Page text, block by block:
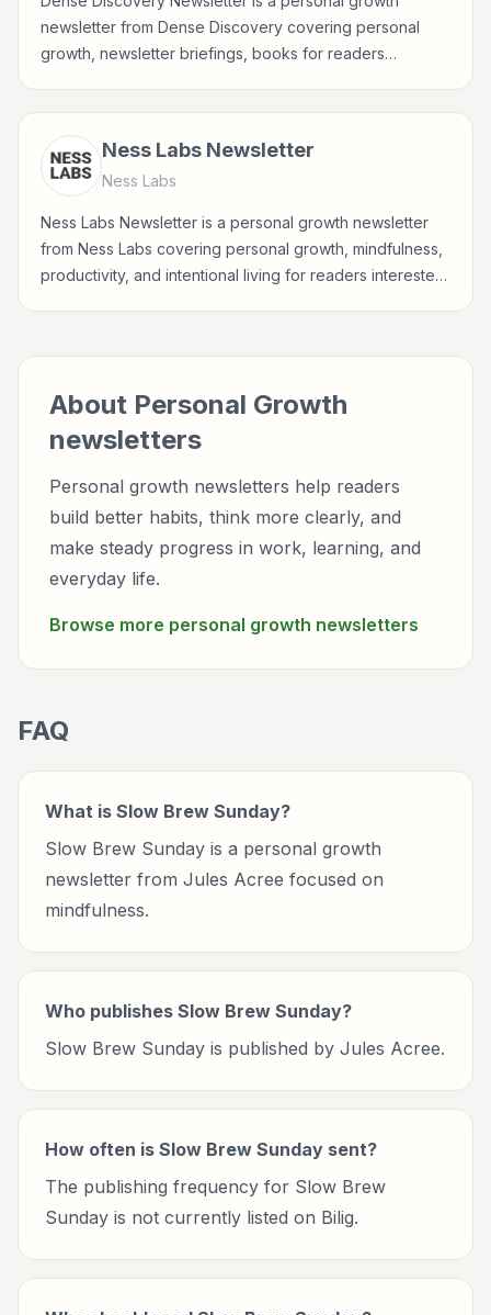
newsletter from Dense Discovery covering personal
growth, newsletter briefings, books for readers
Ness Labs Newsletter
Ness Labs
Ness Labs Newsletter is a personal growth newsletter
from Ness Labs covering personal growth, mindfulness,
productivity, and intentional living for readers interested
About Personal Growth
newsletters
Personal growth newsletters help readers
build better habits, think more clearly, and
make steady progress in work, learning, and
everyday life.
Browse more personal growth newsletters
FAQ
What is Slow Brew Sunday?
Slow Brew Sunday is a personal growth
newsletter from Jules Acree focused on
mindfulness.
Who publishes Slow Brew Sunday?
Slow Brew Sunday is published by Jules Acree.
How often is Slow Brew Sunday sent?
The publishing frequency for Slow Brew
Sunday is not currently listed on Bilig.